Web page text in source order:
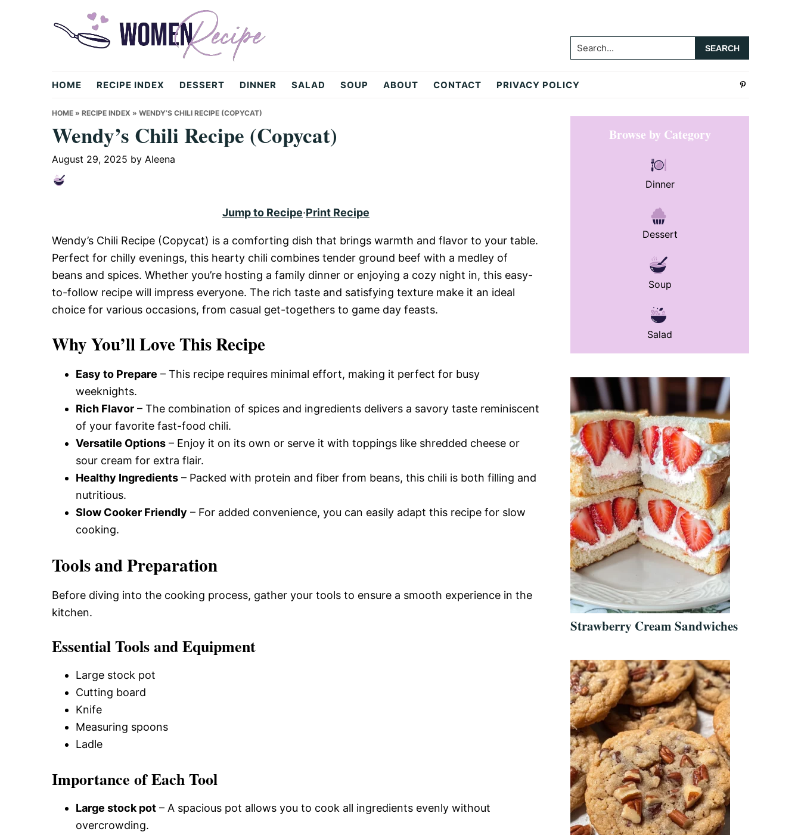
womenrecipe.com
Search...
HOME RECIPE INDEX DESSERT DINNER SALAD SOUP ABOUT CONTACT PRIVACY POLICY
HOME » RECIPE INDEX » WENDY’S CHILI RECIPE (COPYCAT)
Wendy’s Chili Recipe (Copycat)
August 29, 2025 by Aleena
Jump to Recipe·Print Recipe
Wendy’s Chili Recipe (Copycat) is a comforting dish that brings warmth and flavor to your table.
Perfect for chilly evenings, this hearty chili combines tender ground beef with a medley of
beans and spices. Whether you’re hosting a family dinner or enjoying a cozy night in, this easy-
to-follow recipe will impress everyone. The rich taste and satisfying texture make it an ideal
choice for various occasions, from casual get-togethers to game day feasts.
Why You’ll Love This Recipe
Easy to Prepare – This recipe requires minimal effort, making it perfect for busy
weeknights.
Rich Flavor – The combination of spices and ingredients delivers a savory taste reminiscent
of your favorite fast-food chili.
Versatile Options – Enjoy it on its own or serve it with toppings like shredded cheese or
sour cream for extra flair.
Healthy Ingredients – Packed with protein and fiber from beans, this chili is both filling and
nutritious.
Slow Cooker Friendly – For added convenience, you can easily adapt this recipe for slow
cooking.
Tools and Preparation
Before diving into the cooking process, gather your tools to ensure a smooth experience in the
kitchen.
Essential Tools and Equipment
Large stock pot
Cutting board
Knife
Measuring spoons
Ladle
Importance of Each Tool
Large stock pot – A spacious pot allows you to cook all ingredients evenly without
overcrowding.
Primary
SidebarBrowse by Category
Dinner
Dessert
Soup
Salad
Strawberry Cream Sandwiches